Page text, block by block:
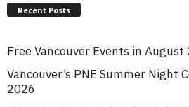
Recent Posts
Free Vancouver Events in August
Vancouver’s PNE Summer Night
2026